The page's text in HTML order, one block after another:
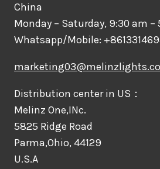
China
Monday – Saturday, 9:30 am –
Whatsapp/Mobile:
Distribution center in US：
Melinz One,INc.
5825 Ridge Road
Parma,Ohio, 44129
U.S.A